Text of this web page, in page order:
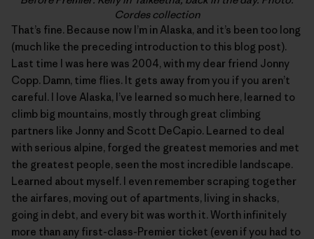
Cordes collection
That’s fine. Because now I’m in Alaska, and it’s been too long
(much like the preceding introduction to this blog post).
Last time I was here was 2004, with my dear friend Jonny
Copp. Damn, time flies. It gets away from you if you aren’t
careful. I love Alaska, I’ve learned so much here, learned to
climb big mountains, mostly through great climbing
partners like Jonny and Scott DeCapio. Learned to deal
with serious alpine, forged the greatest memories and met
the greatest people, seen the most incredible landscape.
Learned about myself. I even remember scraping together
the airfares, moving out of apartments, living in shacks,
going in debt, and every bit was worth it. Worth infinitely
more than any first-class-Premier ticket (even if you had to